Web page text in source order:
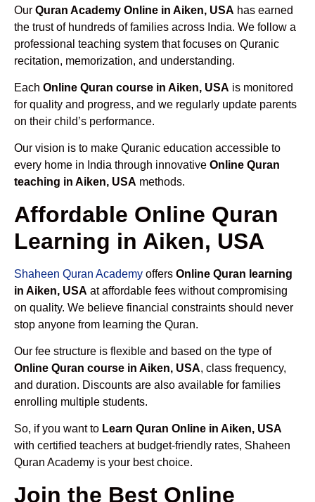
Our Quran Academy Online in Aiken, USA has earned
the trust of hundreds of families across India. We follow a
professional teaching system that focuses on Quranic
recitation, memorization, and understanding.
Each Online Quran course in Aiken, USA is monitored
for quality and progress, and we regularly update parents
on their child’s performance.
Our vision is to make Quranic education accessible to
every home in India through innovative Online Quran
teaching in Aiken, USA methods.
Affordable Online Quran
Learning in Aiken, USA
Shaheen Quran Academy offers Online Quran learning
in Aiken, USA at affordable fees without compromising
on quality. We believe financial constraints should never
stop anyone from learning the Quran.
Our fee structure is flexible and based on the type of
Online Quran course in Aiken, USA, class frequency,
and duration. Discounts are also available for families
enrolling multiple students.
So, if you want to Learn Quran Online in Aiken, USA
with certified teachers at budget-friendly rates, Shaheen
Quran Academy is your best choice.
Join the Best Online